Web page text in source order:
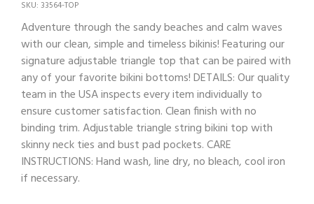
SKU: 33564-TOP
Adventure through the sandy beaches and calm waves
with our clean, simple and timeless bikinis! Featuring our
signature adjustable triangle top that can be paired with
any of your favorite bikini bottoms! DETAILS: Our quality
team in the USA inspects every item individually to
ensure customer satisfaction. Clean finish with no
binding trim. Adjustable triangle string bikini top with
skinny neck ties and bust pad pockets. CARE
INSTRUCTIONS: Hand wash, line dry, no bleach, cool iron
if necessary.